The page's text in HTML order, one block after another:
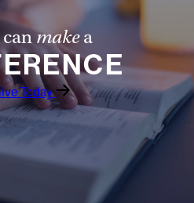
canmakea
Today